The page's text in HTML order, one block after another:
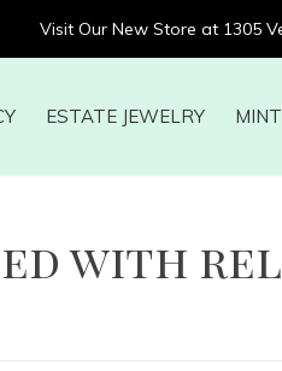
ESTATE JEWELRY
Visit Our New Store at 1305
with